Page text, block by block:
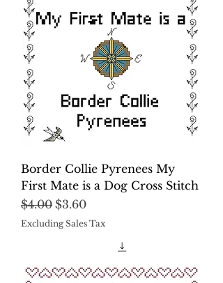
Border Collie Pyrenees My
First Mate is a Dog Cross Stitch
Regular Price
$4.00 Sale Price
$3.60
Excluding Sales Tax